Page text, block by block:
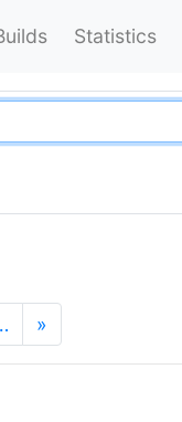
Statistics
»